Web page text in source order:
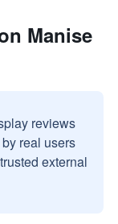
Manise
reviews
real users
external